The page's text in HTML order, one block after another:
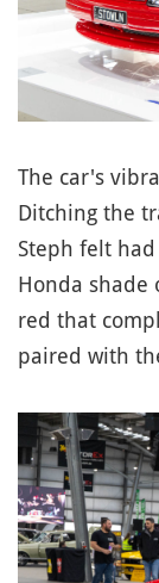
The car's
Ditching the
Steph felt
Honda shade
red that
paired with